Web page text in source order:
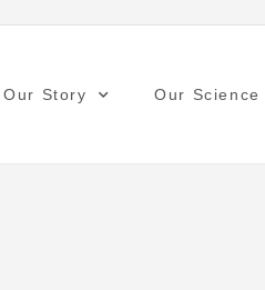
Our Story Our Science